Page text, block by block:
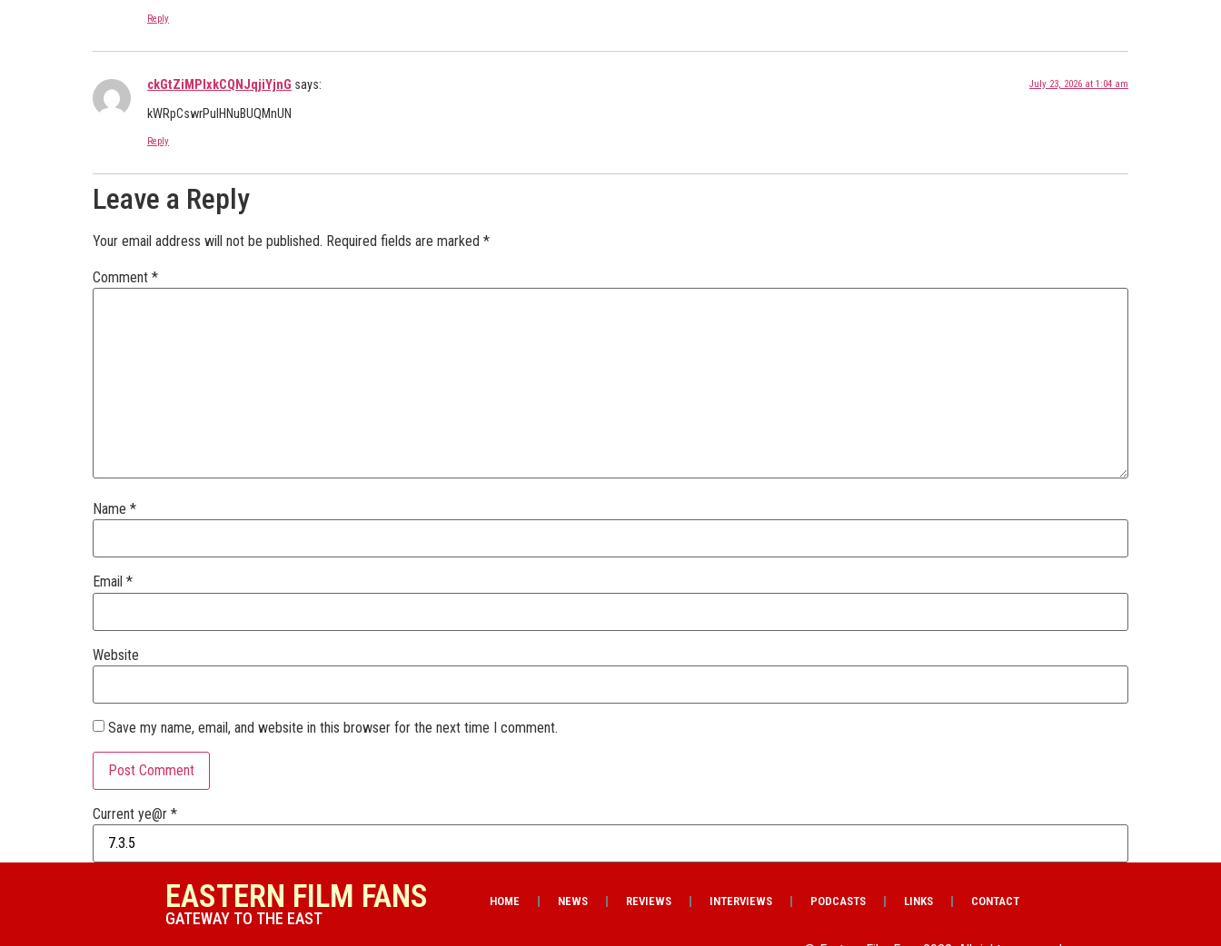
Reply
ckGtZiMPIxkCQNJqjiYjnG says: July 23, 2026 at 1:04 am
kWRpCswrPulHNuBUQMnUN
Reply
Leave a Reply
Your email address will not be published. Required fields are marked *
Comment *
Name *
Email *
Website
Save my name, email, and website in this browser for the next time I comment.
Current ye@r *
EASTERN FILM FANS
GATEWAY TO THE EAST
HOME NEWS REVIEWS INTERVIEWS PODCASTS LINKS CONTACT